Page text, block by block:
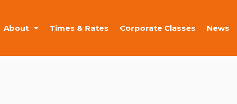
About Times & Rates Corporate Classes News